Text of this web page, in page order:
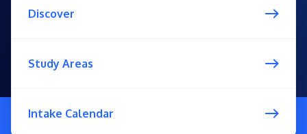
Discover
Study Areas
Intake Calendar